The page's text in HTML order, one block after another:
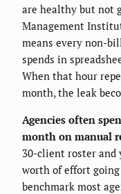
are healthy but not
Management
means every non-
spends in
When that hour
month, the leak
Agencies often
month on manual
30-client roster
worth of effort
benchmark most